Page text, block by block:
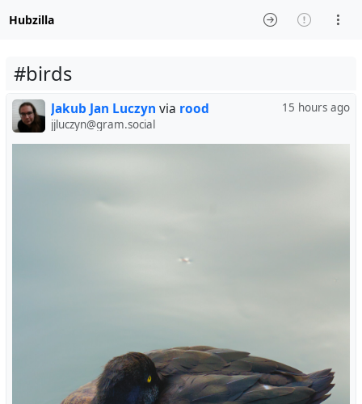
Hubzilla
#birds
15 hours ago
Jakub Jan Luczyn via rood
jjluczyn@gram.social